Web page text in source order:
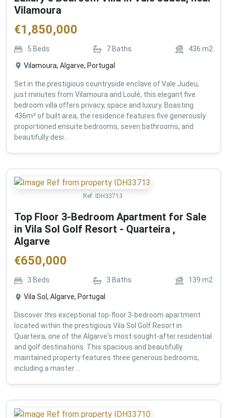
Vilamoura
€1,850,000
5 Beds 7 Baths 436 m2
Vilamoura, Algarve, Portugal
Set in the prestigious countryside enclave of Vale Judeu,
just minutes from Vilamoura and Loulé, this elegant five
bedroom villa offers privacy, space and luxury. Boasting
436m² of built area, the residence features five generously
proportioned ensuite bedrooms, seven bathrooms, and
beautifully desi...
Ref: IDH33713
Top Floor 3-Bedroom Apartment for Sale
in Vila Sol Golf Resort - Quarteira ,
Algarve
€650,000
3 Beds 3 Baths 139 m2
Vila Sol, Algarve, Portugal
Discover this exceptional top-floor 3-bedroom apartment
located within the prestigious Vila Sol Golf Resort in
Quarteira, one of the Algarve's most sought-after residential
and golf destinations. This spacious and beautifully
maintained property features three generous bedrooms,
including a master ...